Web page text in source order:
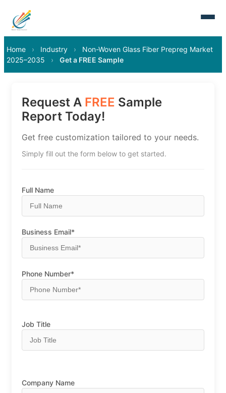
Home › Industry ›
Non-Woven Glass Fiber Prepreg Market
2025–2035
› Get a FREE Sample
Request A FREE Sample
Report Today!
Get free customization tailored to your needs.
Simply fill out the form below to get started.
Full Name
Business Email*
Phone Number*
Job Title
Company Name